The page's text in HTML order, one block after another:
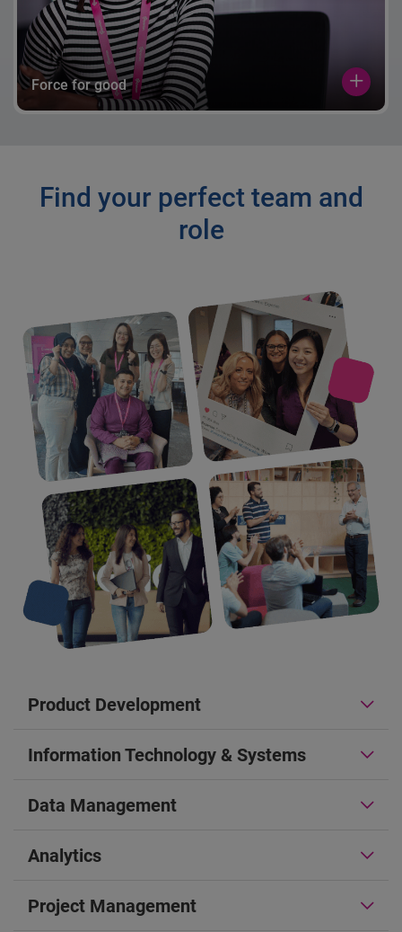
Force for good
Find your perfect team and
role
Product Development
Information Technology & Systems
Data Management
Analytics
Project Management